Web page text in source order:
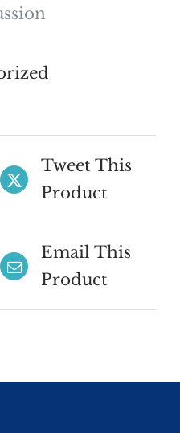
Tweet This
Product
Email This
Product